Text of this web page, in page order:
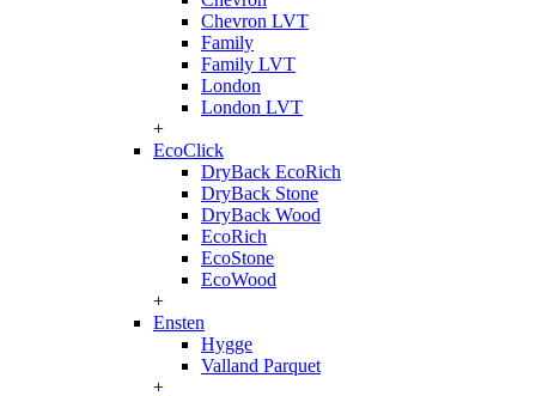
Chevron LVT
Family
Family LVT
London
London LVT
+
EcoClick
DryBack EcoRich
DryBack Stone
DryBack Wood
EcoRich
EcoStone
EcoWood
+
Ensten
Hygge
Valland Parquet
+